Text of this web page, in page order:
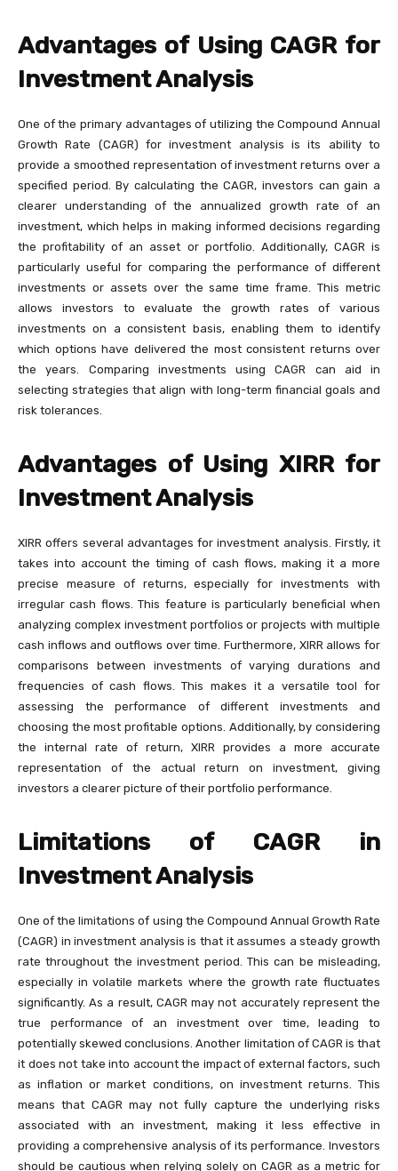
Advantages of Using CAGR for
Investment Analysis
One of the primary advantages of utilizing the Compound Annual
Growth Rate (CAGR) for investment analysis is its ability to
provide a smoothed representation of investment returns over a
specified period. By calculating the CAGR, investors can gain a
clearer understanding of the annualized growth rate of an
investment, which helps in making informed decisions regarding
the profitability of an asset or portfolio. Additionally, CAGR is
particularly useful for comparing the performance of different
investments or assets over the same time frame. This metric
allows investors to evaluate the growth rates of various
investments on a consistent basis, enabling them to identify
which options have delivered the most consistent returns over
the years. Comparing investments using CAGR can aid in
selecting strategies that align with long-term financial goals and
risk tolerances.
Advantages of Using XIRR for
Investment Analysis
XIRR offers several advantages for investment analysis. Firstly, it
takes into account the timing of cash flows, making it a more
precise measure of returns, especially for investments with
irregular cash flows. This feature is particularly beneficial when
analyzing complex investment portfolios or projects with multiple
cash inflows and outflows over time. Furthermore, XIRR allows for
comparisons between investments of varying durations and
frequencies of cash flows. This makes it a versatile tool for
assessing the performance of different investments and
choosing the most profitable options. Additionally, by considering
the internal rate of return, XIRR provides a more accurate
representation of the actual return on investment, giving
investors a clearer picture of their portfolio performance.
Limitations of CAGR in
Investment Analysis
One of the limitations of using the Compound Annual Growth Rate
(CAGR) in investment analysis is that it assumes a steady growth
rate throughout the investment period. This can be misleading,
especially in volatile markets where the growth rate fluctuates
significantly. As a result, CAGR may not accurately represent the
true performance of an investment over time, leading to
potentially skewed conclusions. Another limitation of CAGR is that
it does not take into account the impact of external factors, such
as inflation or market conditions, on investment returns. This
means that CAGR may not fully capture the underlying risks
associated with an investment, making it less effective in
providing a comprehensive analysis of its performance. Investors
should be cautious when relying solely on CAGR as a metric for